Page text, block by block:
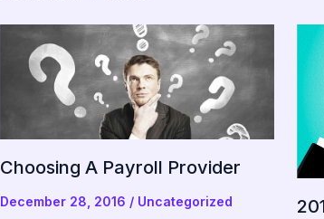
Choosing A Payroll Provider
December 28, 2016 / Uncategorized